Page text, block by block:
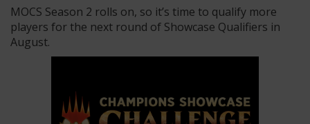
MOCS Season 2 rolls on, so it’s time to qualify more
players for the next round of Showcase Qualifiers in
August.